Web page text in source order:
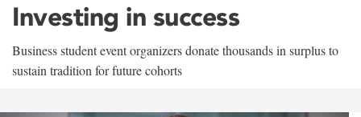
Investing in success
Business student event organizers donate thousands in surplus to
sustain tradition for future cohorts